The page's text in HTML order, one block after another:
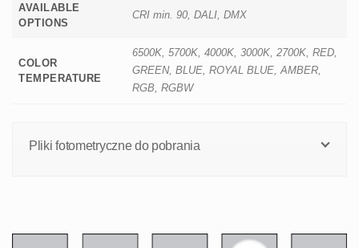
AVAILABLE
OPTIONS
CRI min. 90, DALI, DMX
COLOR
TEMPERATURE
6500K, 5700K, 4000K, 3000K, 2700K, RED,
GREEN, BLUE, ROYAL BLUE, AMBER,
RGB, RGBW
Pliki fotometryczne do pobrania